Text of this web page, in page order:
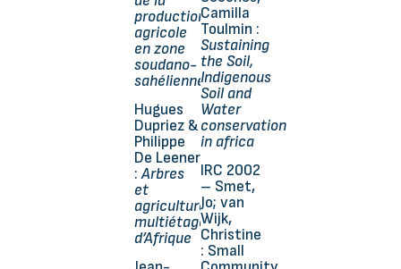
production
agricole
en zone
soudano-
sahélienne
Hugues
Dupriez &
Philippe
De Leener
:Arbres
et
agricultures
multiétagées
d’Afrique
Camilla
Toulmin :
Sustaining
the Soil,
Indigenous
Soil and
Water
conservation
in africa
IRC 2002
– Smet,
Jo; van
Wijk,
Christine
: Small